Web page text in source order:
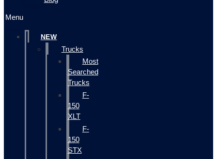
Menu
NEW
Trucks
Most
Searched
Trucks
F-
150
XLT
F-
150
STX